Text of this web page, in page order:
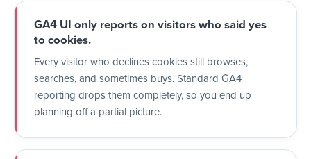
GA4 UI only reports on visitors who said yes
to cookies.
Every visitor who declines cookies still browses,
searches, and sometimes buys. Standard GA4
reporting drops them completely, so you end up
planning off a partial picture.